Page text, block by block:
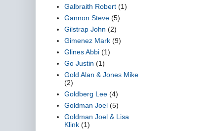
Galbraith Robert (1)
Gannon Steve (5)
Gilstrap John (2)
Gimenez Mark (9)
Glines Abbi (1)
Go Justin (1)
Gold Alan & Jones Mike
(2)
Goldberg Lee (4)
Goldman Joel (5)
Goldman Joel & Lisa
Klink (1)